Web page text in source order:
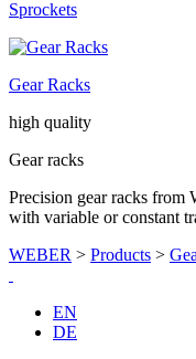
Sprockets
Gear Racks
high quality
Gear racks
Precision gear racks
with variable or constant
WEBER > Products >
EN
DE